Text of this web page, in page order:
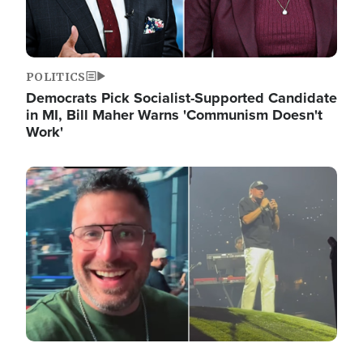
POLITICS
Democrats Pick Socialist-Supported Candidate
in MI, Bill Maher Warns 'Communism Doesn't
Work'
Image